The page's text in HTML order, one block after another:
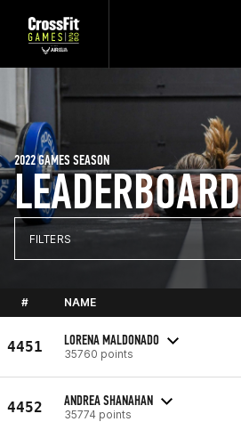
LEADERBOARD
2022 GAMES SEASON
FILTERS
# NAME
4451 LORENA MALDONADO
35760 points
4452 ANDREA SHANAHAN
35774 points